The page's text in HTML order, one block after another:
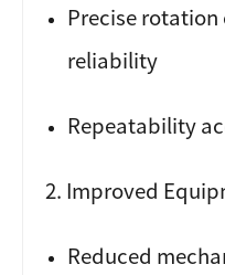
Precise
reliability
Repeatability
2. Improved
Reduced